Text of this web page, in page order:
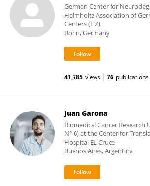
German Center for
Helmholtz Association of
Centers (HZ)
Bonn, Germany
41,785 views 76 publications
Juan Garona
Biomedical Cancer Research
N° 6) at the Center for
Hospital EL Cruce
Buenos Aires, Argentina